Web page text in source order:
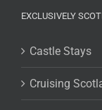
EXCLUSIVELY
Castle Stays
Cruising